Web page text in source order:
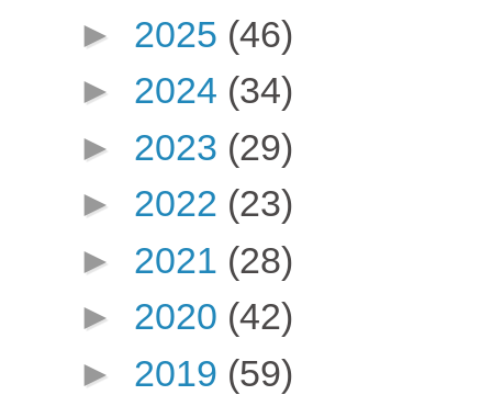
► 2025 (46)
► 2024 (34)
► 2023 (29)
► 2022 (23)
► 2021 (28)
► 2020 (42)
► 2019 (59)